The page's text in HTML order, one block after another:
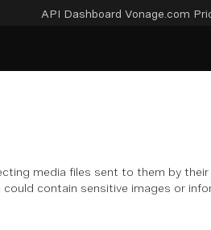
API Dashboard Vonage.com
media files sent to them by their
contain sensitive images or